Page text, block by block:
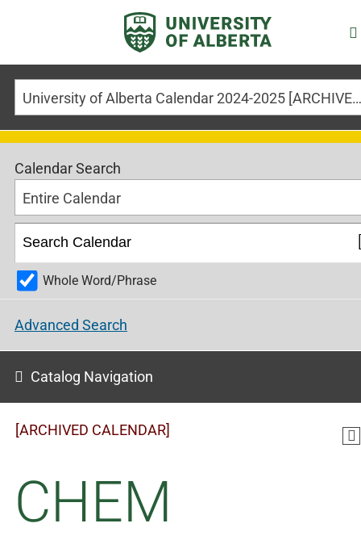
University of Alberta Calendar 2024-2025 [ARCHIVED CALENDAR]
Calendar Search
Entire Calendar
Whole Word/Phrase
Advanced Search
Catalog Navigation
[ARCHIVED CALENDAR]
CHEM